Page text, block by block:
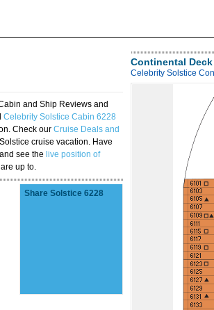
and Ship Reviews and
Celebrity Solstice Cabin 6228
Check our Cruise Deals and
cruise vacation. Have
see the live position of
up to.
Share Solstice 6228
Continental
Celebrity Solstice